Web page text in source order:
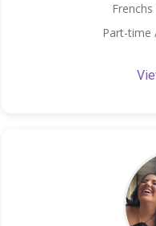
Part-time